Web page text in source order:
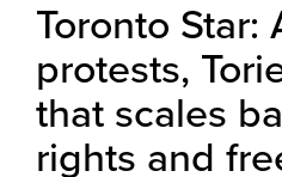
Toronto Star:
protests,
that scales
rights and